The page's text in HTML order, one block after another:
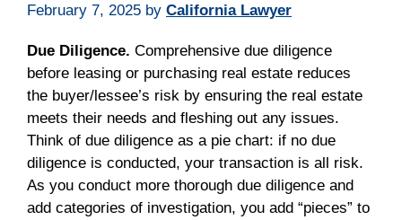
February 7, 2025 by California Lawyer
Due Diligence. Comprehensive due diligence
before leasing or purchasing real estate reduces
the buyer/lessee’s risk by ensuring the real estate
meets their needs and fleshing out any issues.
Think of due diligence as a pie chart: if no due
diligence is conducted, your transaction is all risk.
As you conduct more thorough due diligence and
add categories of investigation, you add “pieces” to